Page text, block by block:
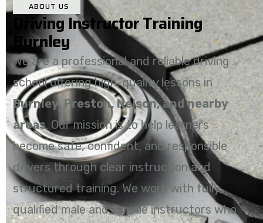
ABOUT US
Driving Instructor Training
Burnley
We are a professional and reliable driving
school offering high-quality lessons in
Burnley, Preston, Nelson, and nearby
areas. Our mission is to help learners
become safe, confident, and responsible
drivers through clear instruction and
structured training. We work with fully
qualified male and female instructors who